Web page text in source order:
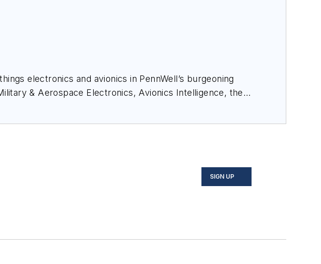
electronics and avionics in PennWell’s burgeoning
& Aerospace Electronics, Avionics Intelligence, the
SIGN UP